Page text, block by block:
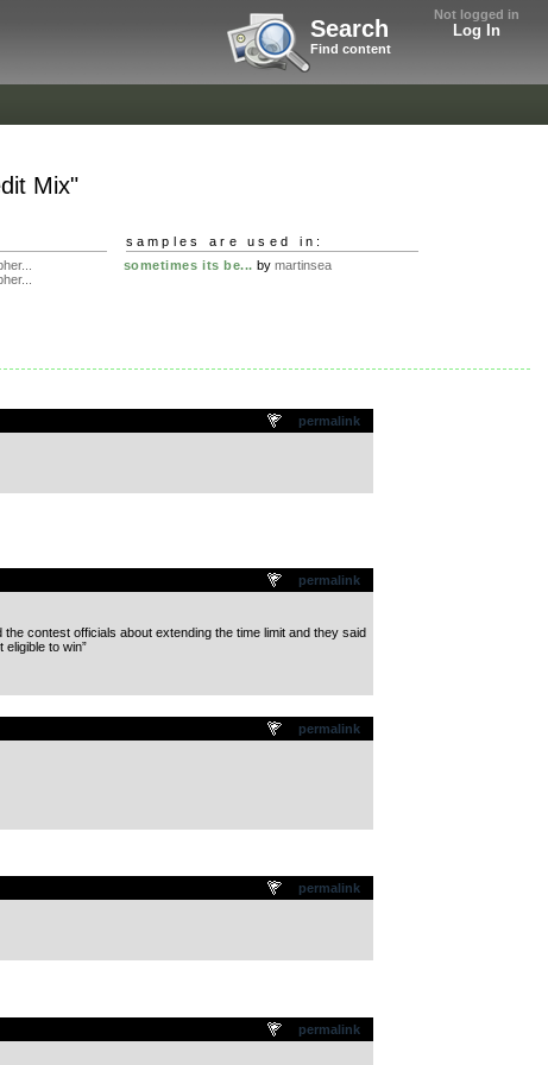
Not logged in
Log In
Search
Find content
Mix"
samples are used in:
sometimes its be... by martinsea
permalink
permalink
contest officials about extending the time limit and they said
to win”
permalink
permalink
permalink